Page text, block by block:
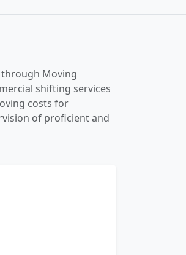
Moving
shifting services
costs for
of proficient and